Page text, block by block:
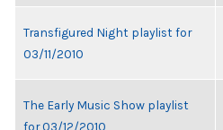
Transfigured Night playlist for
03/11/2010
The Early Music Show playlist
for 03/12/2010